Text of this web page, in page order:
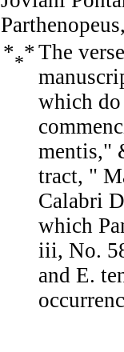
*** The
which
mentis,"
tract, "
Calabri
which
iii, No.
and E.